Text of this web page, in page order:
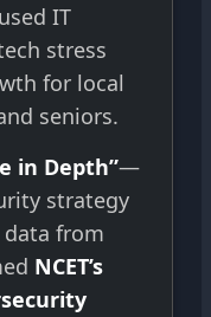
IT
stress
for local
seniors.
in Depth”—
strategy
from
NCET’s